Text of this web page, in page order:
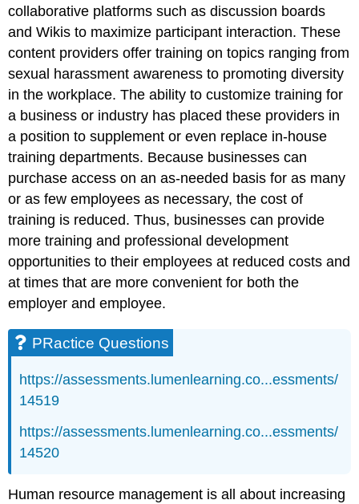
collaborative platforms such as discussion boards
and Wikis to maximize participant interaction. These
content providers offer training on topics ranging from
sexual harassment awareness to promoting diversity
in the workplace. The ability to customize training for
a business or industry has placed these providers in
a position to supplement or even replace in-house
training departments. Because businesses can
purchase access on an as-needed basis for as many
or as few employees as necessary, the cost of
training is reduced. Thus, businesses can provide
more training and professional development
opportunities to their employees at reduced costs and
at times that are more convenient for both the
employer and employee.
PRactice Questions
https://assessments.lumenlearning.co...essments/
14519
https://assessments.lumenlearning.co...essments/
14520
Human resource management is all about increasing